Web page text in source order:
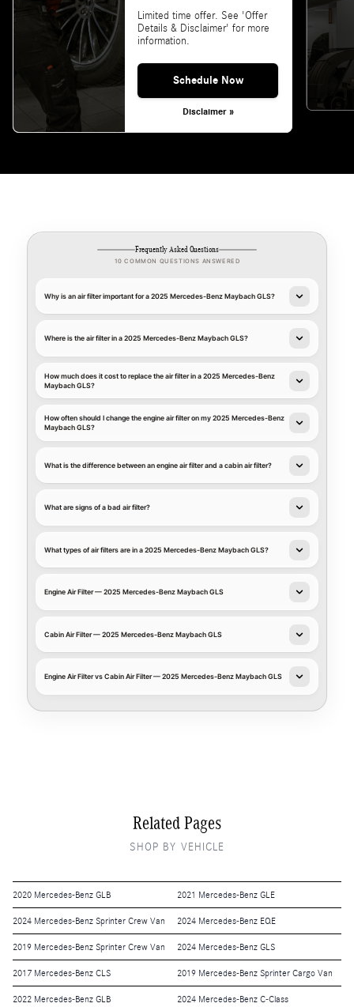
Limited time offer. See 'Offer
Details & Disclaimer' for more
information.
Schedule Now
Disclaimer »
Frequently Asked Questions
10 COMMON QUESTIONS ANSWERED
Why is an air filter important for a 2025 Mercedes-Benz Maybach GLS?
Where is the air filter in a 2025 Mercedes-Benz Maybach GLS?
How much does it cost to replace the air filter in a 2025 Mercedes-Benz
Maybach GLS?
How often should I change the engine air filter on my 2025 Mercedes-Benz
Maybach GLS?
What is the difference between an engine air filter and a cabin air filter?
What are signs of a bad air filter?
What types of air filters are in a 2025 Mercedes-Benz Maybach GLS?
Engine Air Filter — 2025 Mercedes-Benz Maybach GLS
Cabin Air Filter — 2025 Mercedes-Benz Maybach GLS
Engine Air Filter vs Cabin Air Filter — 2025 Mercedes-Benz Maybach GLS
Related Pages
SHOP BY VEHICLE
2020 Mercedes-Benz GLB 2021 Mercedes-Benz GLE
2024 Mercedes-Benz Sprinter Crew Van 2024 Mercedes-Benz EQE
2019 Mercedes-Benz Sprinter Crew Van 2024 Mercedes-Benz GLS
2017 Mercedes-Benz CLS 2019 Mercedes-Benz Sprinter Cargo Van
2022 Mercedes-Benz GLB 2024 Mercedes-Benz C-Class